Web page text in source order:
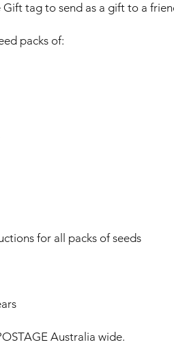
Gift tag to send as a gift to a
packs of:
for all packs of seeds
Australia wide.